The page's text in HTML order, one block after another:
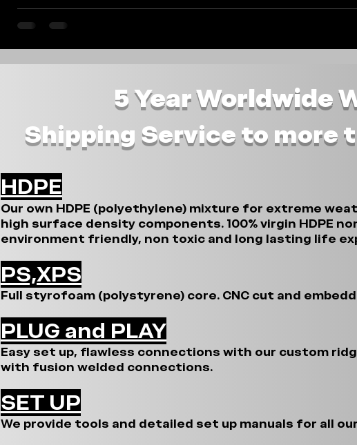
5 Year Worldwide
Shipping Service to more
HDPE
Our own HDPE (polyethylene) mixture for extreme
high surface density components. 100% virgin HDPE
environment friendly, non toxic and long lasting life
PS,XPS
Full styrofoam (polystyrene) core. CNC cut and
PLUG and PLAY
Easy set up, flawless connections with our custom
with fusion welded connections.
SET UP
We provide tools and detailed set up manuals for all